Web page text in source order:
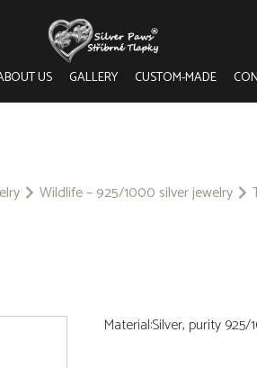
US GALLERY CUSTOM-MADE
Wildlife – 925/1000 silver jewelry
Material:Silver, purity